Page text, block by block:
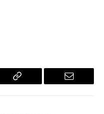
Copy
Email